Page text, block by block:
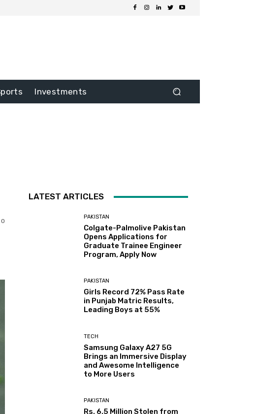
Investments
0
LATEST ARTICLES
PAKISTAN
Colgate-Palmolive Pakistan
Opens Applications for
Graduate Trainee Engineer
Program, Apply Now
PAKISTAN
Girls Record 72% Pass Rate
in Punjab Matric Results,
Leading Boys at 55%
TECH
Samsung Galaxy A27 5G
Brings an Immersive Display
and Awesome Intelligence
to More Users
PAKISTAN
Rs. 6.5 Million Stolen from